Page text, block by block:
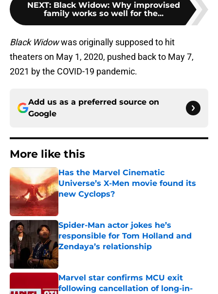
NEXT: Black Widow: Why improvised
family works so well for the...
Black Widowwas originally supposed to hit
theaters on May 1, 2020, pushed back to May 7,
2021 by the COVID-19 pandemic.
Add us as a preferred source on
Google
More like this
Has the Marvel Cinematic
Universe’s X-Men movie found its
new Cyclops?
Spider-Man actor jokes he’s
responsible for Tom Holland and
Zendaya’s relationship
Published by on Invalid Date
Marvel star confirms MCU exit
following cancellation of long-in-